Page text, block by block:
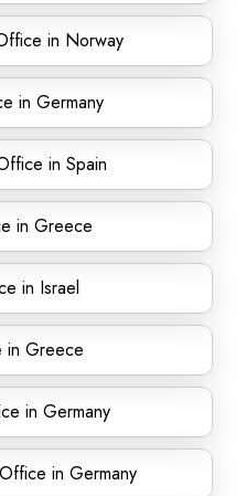
in Norway
in Germany
in Spain
in Greece
in Israel
in Greece
in Germany
in Germany